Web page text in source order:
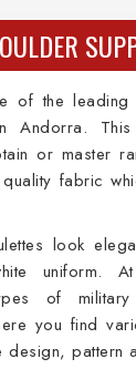
of the leading
Andorra.
or master
fabric
look
uniform.
of
you find
design, pattern